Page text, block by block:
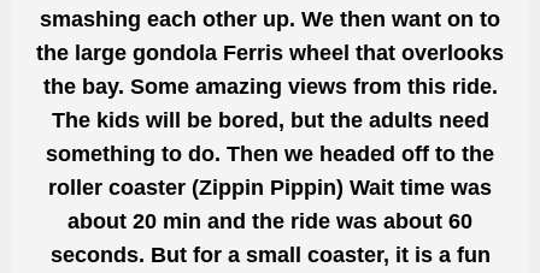
smashing each other up. We then want on to
the large gondola Ferris wheel that overlooks
the bay. Some amazing views from this ride.
The kids will be bored, but the adults need
something to do. Then we headed off to the
roller coaster (Zippin Pippin) Wait time was
about 20 min and the ride was about 60
seconds. But for a small coaster, it is a fun